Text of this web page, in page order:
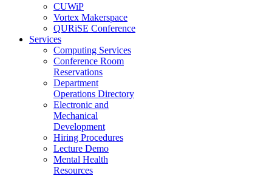
CUWiP
Vortex Makerspace
QURiSE Conference
Services
Computing Services
Conference Room
Reservations
Department
Operations Directory
Electronic and
Mechanical
Development
Hiring Procedures
Lecture Demo
Mental Health
Resources